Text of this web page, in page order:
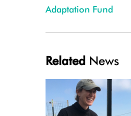
Adaptation Fund
Related News